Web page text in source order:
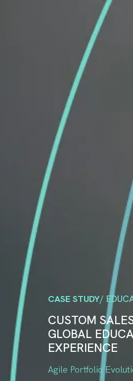
CASE STUDY/
CUSTOM
GLOBAL
EXPERIENCE
Agile Portfolio